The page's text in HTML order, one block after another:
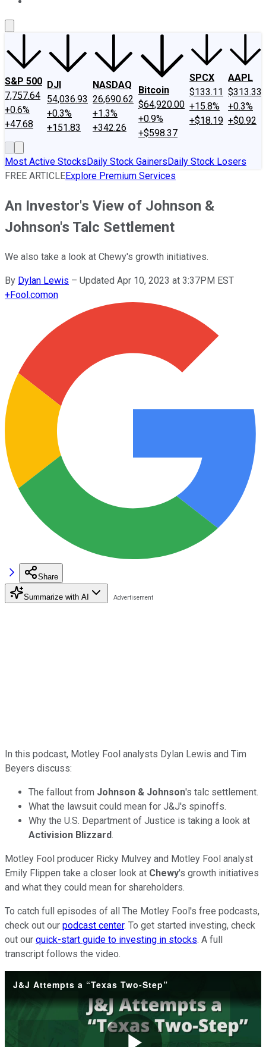
S&P 500
7,757.64
+0.6%
+47.68
DJI
54,036.93
+0.3%
+151.83
NASDAQ
26,690.62
+1.3%
+342.26
Bitcoin
$64,920.00
+0.9%
+$598.37
SPCX
$133.11
+15.8%
+$18.19
AAPL
$313.33
+0.3%
+$0.92
Most Active StocksDaily Stock GainersDaily Stock Losers
FREE ARTICLEExplore Premium Services
An Investor's View of Johnson &
Johnson's Talc Settlement
We also take a look at Chewy's growth initiatives.
By Dylan Lewis – Updated Apr 10, 2023 at 3:37PM EST
+Fool.comon
Share
Summarize with AI
In this podcast, Motley Fool analysts Dylan Lewis and Tim
Beyers discuss:
The fallout from Johnson & Johnson's talc settlement.
What the lawsuit could mean for J&J's spinoffs.
Why the U.S. Department of Justice is taking a look at
Activision Blizzard.
Motley Fool producer Ricky Mulvey and Motley Fool analyst
Emily Flippen take a closer look at Chewy's growth initiatives
and what they could mean for shareholders.
To catch full episodes of all The Motley Fool's free podcasts,
check out our podcast center. To get started investing, check
out our quick-start guide to investing in stocks. A full
transcript follows the video.
J&J Attempts a “Texas Two-Step”